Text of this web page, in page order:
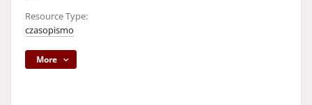
Resource Type:
czasopismo
More